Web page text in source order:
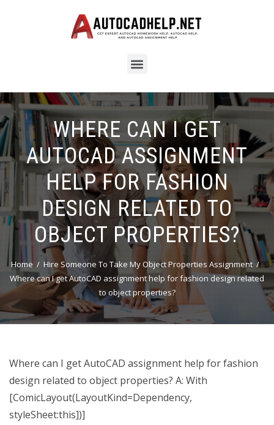
WHERE CAN I GET
AUTOCAD ASSIGNMENT
HELP FOR FASHION
DESIGN RELATED TO
OBJECT PROPERTIES?
Home
Hire Someone To Take My Object Properties Assignment
Where can I get AutoCAD assignment help for fashion design related
to object properties?
Where can I get AutoCAD assignment help for fashion
design related to object properties? A: With
[ComicLayout(LayoutKind=Dependency,
styleSheet:this])]